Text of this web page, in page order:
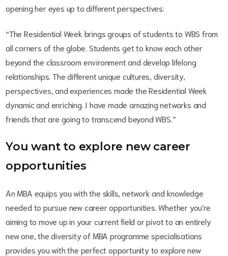
opening her eyes up to different perspectives:
“The Residential Week brings groups of students to WBS from
all corners of the globe. Students get to know each other
beyond the classroom environment and develop lifelong
relationships. The different unique cultures, diversity,
perspectives, and experiences made the Residential Week
dynamic and enriching. I have made amazing networks and
friends that are going to transcend beyond WBS.”
You want to explore new career
opportunities
An MBA equips you with the skills, network and knowledge
needed to pursue new career opportunities. Whether you're
aiming to move up in your current field or pivot to an entirely
new one, the diversity of MBA programme specialisations
provides you with the perfect opportunity to explore new